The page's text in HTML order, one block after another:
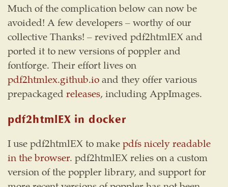
Much of the complication below can now be
avoided! A few developers – worthy of our
collective Thanks! – revived pdf2htmlEX and
ported it to new versions of poppler and
fontforge. Their effort lives on
pdf2htmlex.github.ioand they offer various
prepackaged releases, including AppImages.
pdf2htmlEX in docker
I use pdf2htmlEX to makepdfs nicely readable
in the browser. pdf2htmlEX relies on a custom
version of the poppler library, and support for